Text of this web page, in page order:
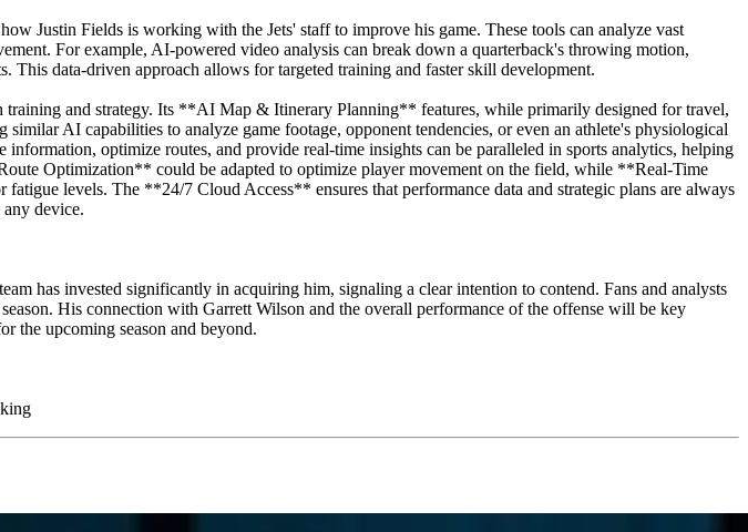
Justin Fields is working with the Jets' staff to improve his game. These tools can analyze vast
For example, AI-powered video analysis can break down a quarterback's throwing motion,
data-driven approach allows for targeted training and faster skill development.
and strategy. Its **AI Map & Itinerary Planning** features, while primarily designed for travel,
AI capabilities to analyze game footage, opponent tendencies, or even an athlete's physiological
optimize routes, and provide real-time insights can be paralleled in sports analytics, helping
Optimization** could be adapted to optimize player movement on the field, while **Real-Time
levels. The **24/7 Cloud Access** ensures that performance data and strategic plans are always
device.
has invested significantly in acquiring him, signaling a clear intention to contend. Fans and analysts
His connection with Garrett Wilson and the overall performance of the offense will be key
the upcoming season and beyond.